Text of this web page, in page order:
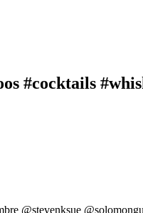
#cocktails
@stevenksue